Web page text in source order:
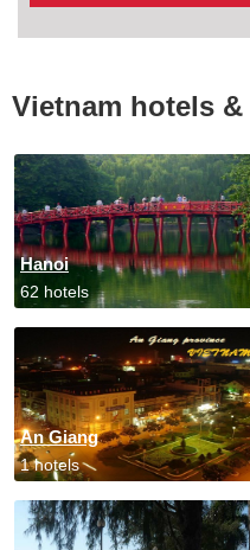
Vietnam hotels
Hanoi
62 hotels
An Giang
1 hotels